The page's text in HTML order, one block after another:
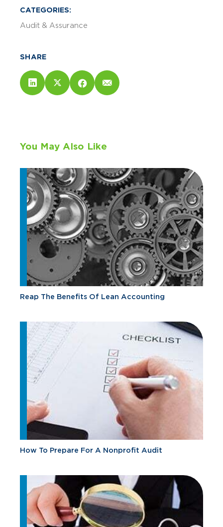
CATEGORIES:
Audit & Assurance
SHARE
You May Also Like
Reap The Benefits Of Lean Accounting
How To Prepare For A Nonprofit Audit